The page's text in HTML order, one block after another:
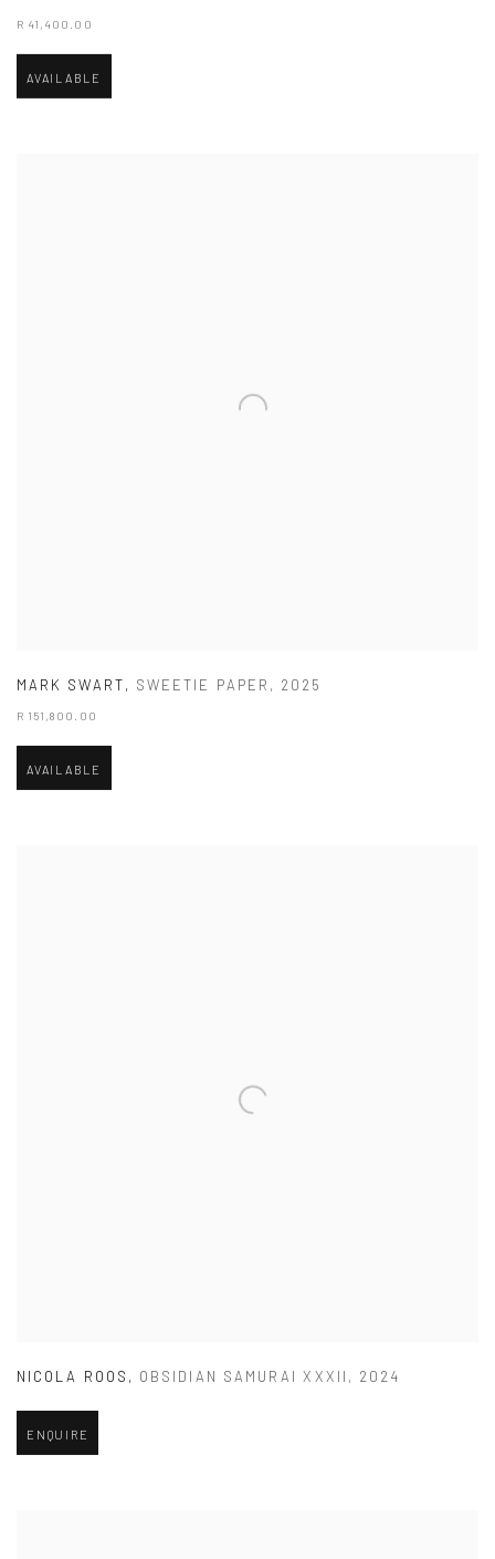
R 41,400.00
AVAILABLE
MARK SWART, SWEETIE PAPER , 2025
R 151,800.00
AVAILABLE
NICOLA ROOS , OBSIDIAN SAMURAI XXXII , 2024
ENQUIRE